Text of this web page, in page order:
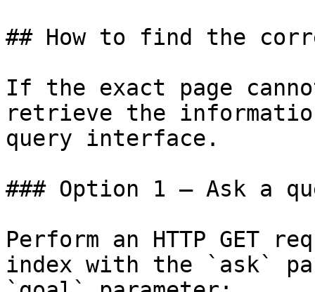
## How to find the
If the exact page
retrieve the
query interface.
### Option 1 — Ask a
Perform an HTTP GET
index with the `ask`